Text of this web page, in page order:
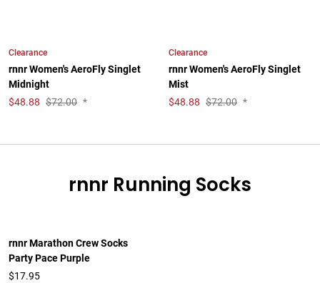
Clearance
rnnr Women's AeroFly Singlet
Midnight
$48.88 $72.00 *
Clearance
rnnr Women's AeroFly Singlet
Mist
$48.88 $72.00 *
rnnr Running Socks
rnnr Marathon Crew Socks
Party Pace Purple
$17.95